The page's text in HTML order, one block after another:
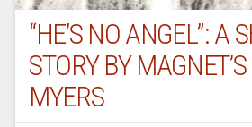
“HE’S NO ANGEL”: A
STORY BY
MYERS